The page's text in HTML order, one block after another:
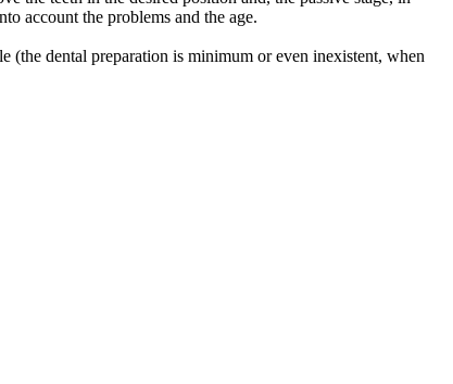
account the problems and the age.
(the dental preparation is minimum or even inexistent, when